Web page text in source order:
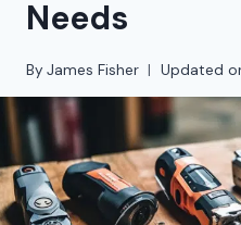
Needs
By James Fisher Updated